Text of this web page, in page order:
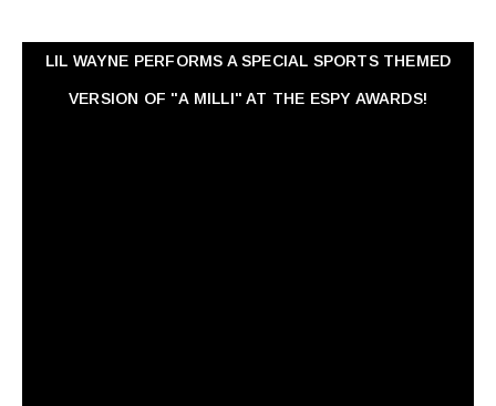
LIL WAYNE PERFORMS A SPECIAL SPORTS THEMED
VERSION OF "A MILLI" AT THE ESPY AWARDS!